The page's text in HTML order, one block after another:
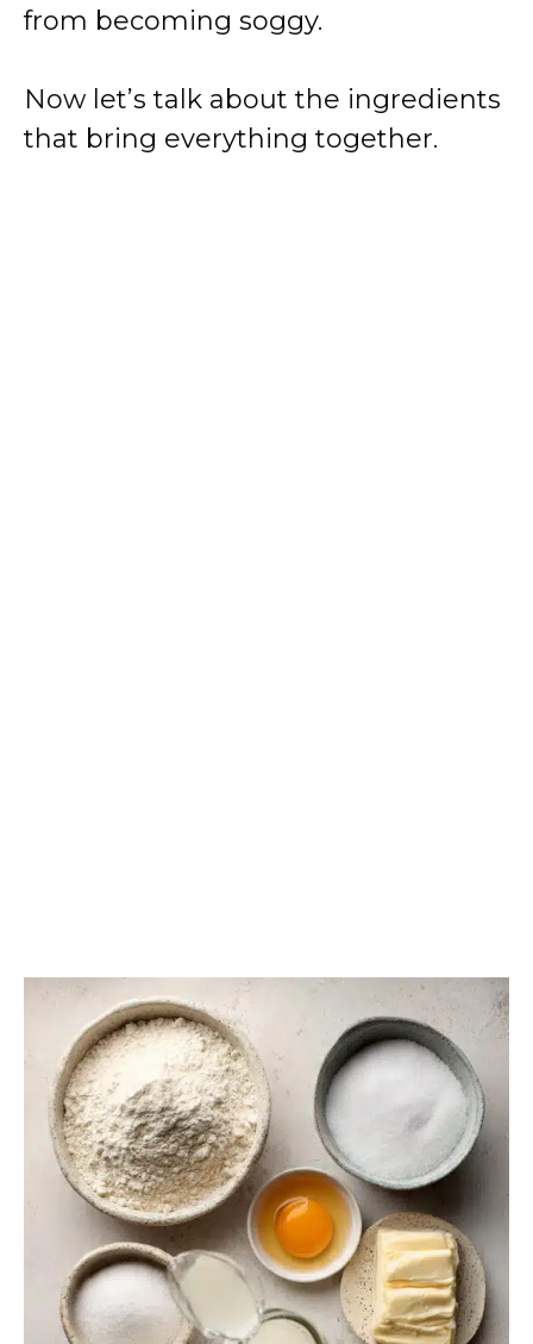
from becoming soggy.
Now let’s talk about the ingredients
that bring everything together.